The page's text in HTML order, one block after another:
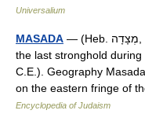
Universalium
MASADA — (Heb. מְצָדָה, Meẓadah), Herod s palatial fortress and
the last stronghold
C.E.). Geography
on the eastern fringe of
Encyclopedia of Judaism